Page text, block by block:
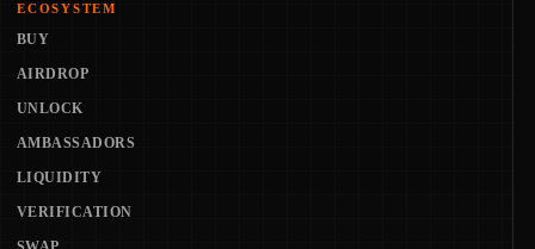
ECOSYSTEM
BUY
AIRDROP
UNLOCK
AMBASSADORS
LIQUIDITY
VERIFICATION